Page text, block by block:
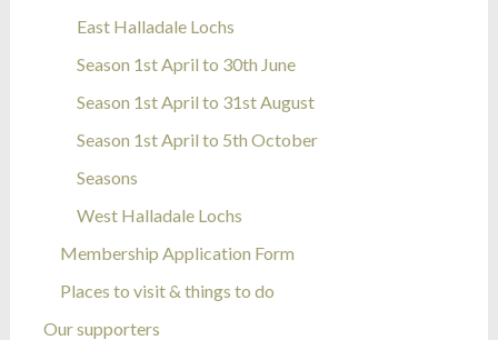
East Halladale Lochs
Season 1st April to 30th June
Season 1st April to 31st August
Season 1st April to 5th October
Seasons
West Halladale Lochs
Membership Application Form
Places to visit & things to do
Our supporters